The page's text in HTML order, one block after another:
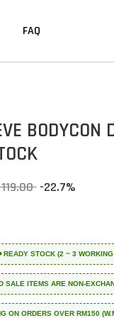
FAQ
119.00 -22.7%
STOCK (2 ~ 3 WORKING
SALE ITEMS ARE NON-
ON ORDERS OVER RM150